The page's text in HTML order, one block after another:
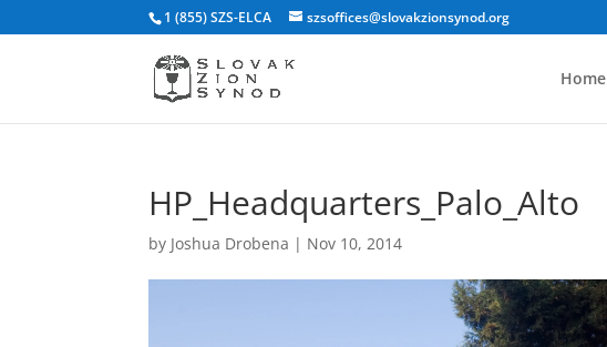
1 (855) SZS-ELCA szsoffices@slovakzionsynod.org
Home
HP_Headquarters_Palo_Alto
by Joshua Drobena | Nov 10, 2014